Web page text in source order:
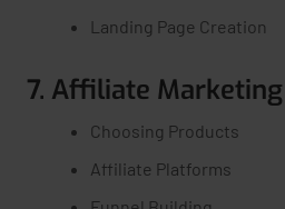
Landing Page Creation
7. Affiliate Marketing
Choosing Products
Affiliate Platforms